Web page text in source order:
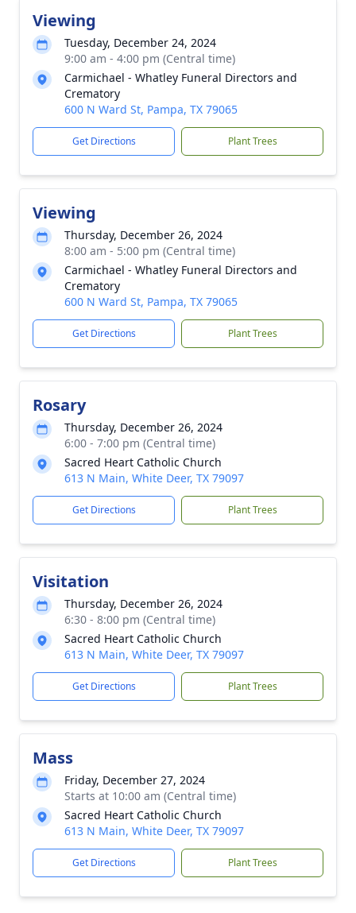
Viewing
Tuesday, December 24, 2024
9:00 am - 4:00 pm (Central time)
Carmichael - Whatley Funeral Directors and
Crematory
600 N Ward St, Pampa, TX 79065
Get Directions Plant Trees
Viewing
Thursday, December 26, 2024
8:00 am - 5:00 pm (Central time)
Carmichael - Whatley Funeral Directors and
Crematory
600 N Ward St, Pampa, TX 79065
Get Directions Plant Trees
Rosary
Thursday, December 26, 2024
6:00 - 7:00 pm (Central time)
Sacred Heart Catholic Church
613 N Main, White Deer, TX 79097
Get Directions Plant Trees
Visitation
Thursday, December 26, 2024
6:30 - 8:00 pm (Central time)
Sacred Heart Catholic Church
613 N Main, White Deer, TX 79097
Get Directions Plant Trees
Mass
Friday, December 27, 2024
Starts at 10:00 am (Central time)
Sacred Heart Catholic Church
613 N Main, White Deer, TX 79097
Get Directions Plant Trees